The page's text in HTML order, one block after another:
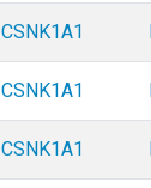
CSNK1A1
CSNK1A1
CSNK1A1